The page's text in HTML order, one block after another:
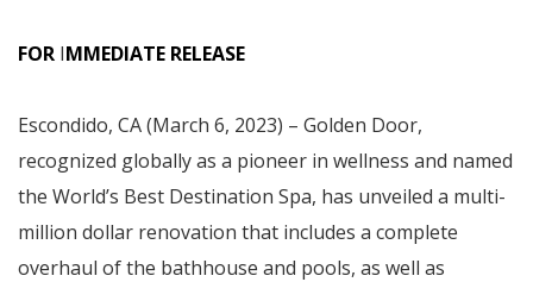
FOR IMMEDIATE RELEASE
Escondido, CA (March 6, 2023) – Golden Door,
recognized globally as a pioneer in wellness and named
the World’s Best Destination Spa, has unveiled a multi-
million dollar renovation that includes a complete
overhaul of the bathhouse and pools, as well as